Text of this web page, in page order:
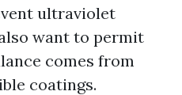
ultraviolet
want to permit
comes from
coatings.